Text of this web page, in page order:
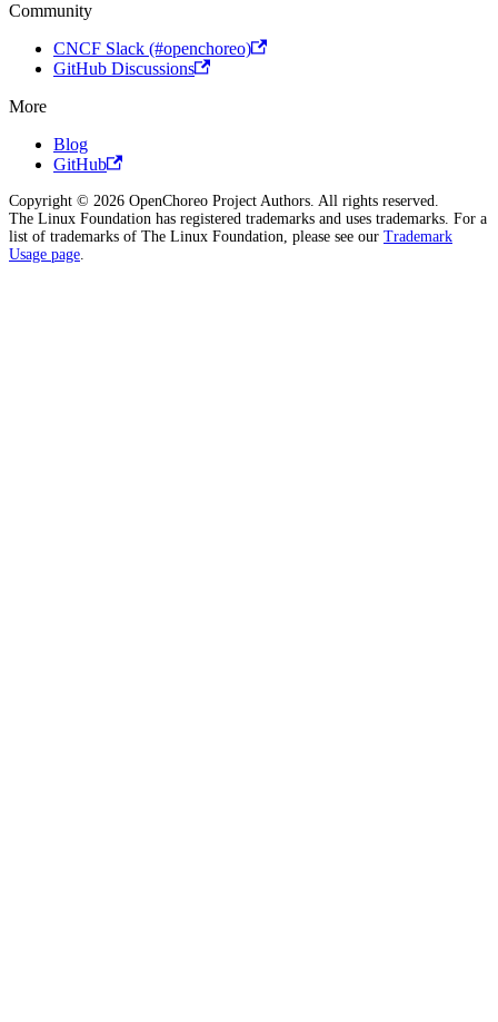
Community
CNCF Slack (#openchoreo)
GitHub Discussions
More
Blog
GitHub
Copyright © 2026 OpenChoreo Project Authors. All rights reserved.
The Linux Foundation has registered trademarks and uses trademarks. For a
list of trademarks of The Linux Foundation, please see our Trademark
Usage page